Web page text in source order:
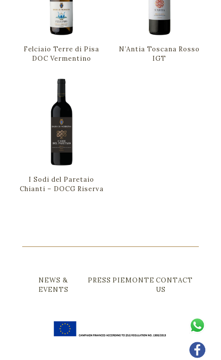
Felciaio Terre di Pisa
DOC Vermentino
N’Antia Toscana Rosso
IGT
I Sodi del Paretaio
Chianti – DOCG Riserva
NEWS &
EVENTS
PRESS PIEMONTE CONTACT
US